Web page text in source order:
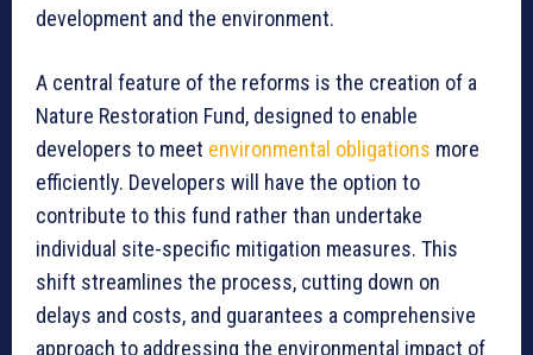
development and the environment.
A central feature of the reforms is the creation of a
Nature Restoration Fund, designed to enable
developers to meet environmental obligations more
efficiently. Developers will have the option to
contribute to this fund rather than undertake
individual site-specific mitigation measures. This
shift streamlines the process, cutting down on
delays and costs, and guarantees a comprehensive
approach to addressing the environmental impact of